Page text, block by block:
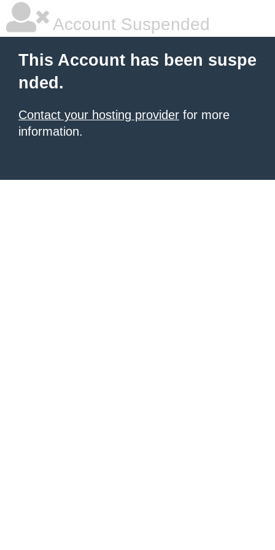
Account Suspended
This Account has been suspe
nded.
Contact your hosting provider for more
information.